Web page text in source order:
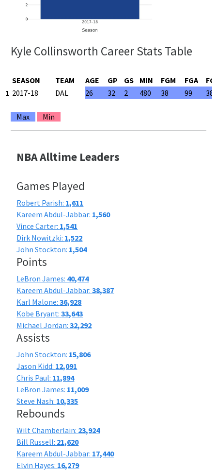
Kyle Collinsworth Career Stats Table
SEASON TEAM AGE GP GS MIN FGM FGA
1 2017-18 DAL 26 32 2 480 38 99
Max Min
NBA Alltime Leaders
Games Played
Robert Parish: 1,611
Kareem Abdul-Jabbar: 1,560
Vince Carter: 1,541
Dirk Nowitzki: 1,522
John Stockton: 1,504
Points
LeBron James: 40,474
Kareem Abdul-Jabbar:38,387
Karl Malone:36,928
Kobe Bryant:33,643
Michael Jordan:32,292
Assists
John Stockton: 15,806
Jason Kidd: 12,091
Chris Paul: 11,894
LeBron James: 11,009
Steve Nash: 10,335
Rebounds
Wilt Chamberlain: 23,924
Bill Russell: 21,620
Kareem Abdul-Jabbar: 17,440
Elvin Hayes: 16,279